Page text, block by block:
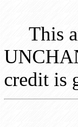
This
credit is